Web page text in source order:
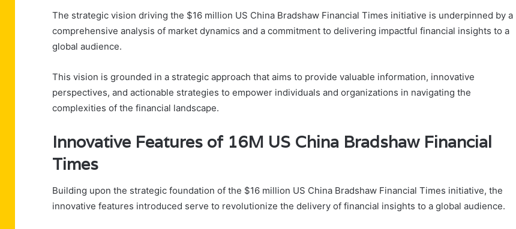
The strategic vision driving the $16 million US China Bradshaw Financial Times initiative is underpinned by a
comprehensive analysis of market dynamics and a commitment to delivering impactful financial insights to a
global audience.
This vision is grounded in a strategic approach that aims to provide valuable information, innovative
perspectives, and actionable strategies to empower individuals and organizations in navigating the
complexities of the financial landscape.
Innovative Features of 16M US China Bradshaw Financial
Times
Building upon the strategic foundation of the $16 million US China Bradshaw Financial Times initiative, the
innovative features introduced serve to revolutionize the delivery of financial insights to a global audience.